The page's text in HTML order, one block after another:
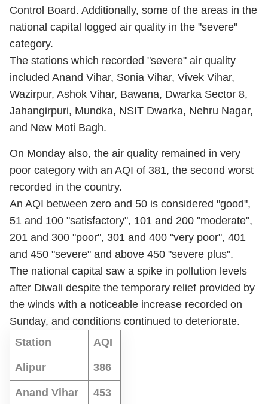
Control Board. Additionally, some of the areas in the
national capital logged air quality in the "severe"
category.
The stations which recorded "severe" air quality
included Anand Vihar, Sonia Vihar, Vivek Vihar,
Wazirpur, Ashok Vihar, Bawana, Dwarka Sector 8,
Jahangirpuri, Mundka, NSIT Dwarka, Nehru Nagar,
and New Moti Bagh.
On Monday also, the air quality remained in very
poor category with an AQI of 381, the second worst
recorded in the country.
An AQI between zero and 50 is considered "good",
51 and 100 "satisfactory", 101 and 200 "moderate",
201 and 300 "poor", 301 and 400 "very poor", 401
and 450 "severe" and above 450 "severe plus".
The national capital saw a spike in pollution levels
after Diwali despite the temporary relief provided by
the winds with a noticeable increase recorded on
Sunday, and conditions continued to deteriorate.
Station
AQI
Alipur 386
Anand Vihar 453